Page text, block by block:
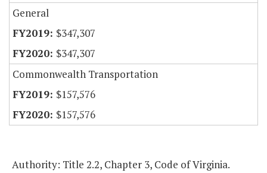
General
$347,307
$347,307
Commonwealth Transportation
$157,576
$157,576
Authority: Title 2.2, Chapter 3, Code of Virginia.